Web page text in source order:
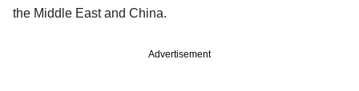
the Middle East and China.
Advertisement